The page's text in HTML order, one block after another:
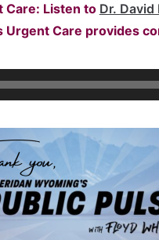
Care: Listen to Dr.
Urgent Care provides